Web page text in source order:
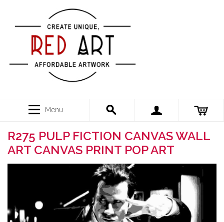
Menu
R275 PULP FICTION CANVAS WALL
ART CANVAS PRINT POP ART